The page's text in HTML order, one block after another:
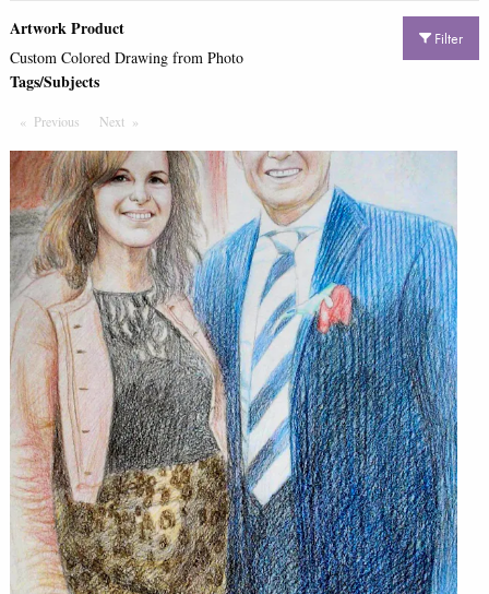
Filter
Artwork Product
Custom Colored Drawing from Photo
Tags/Subjects
Previous PageNext Page